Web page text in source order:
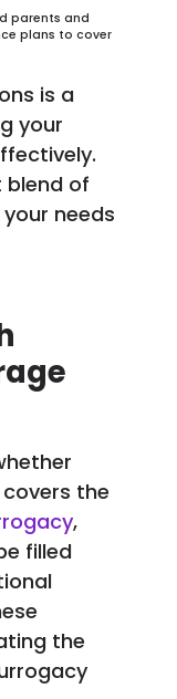
parents and
plans to cover
is a
your
blend of
needs
the
,
filled
the